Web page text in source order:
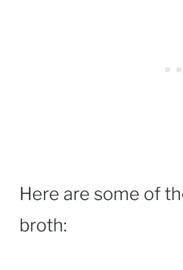
Here are some of
broth: